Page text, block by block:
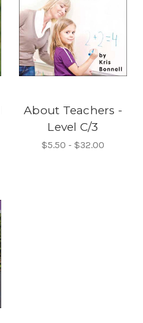
About Teachers -
Level C/3
$5.50 - $32.00